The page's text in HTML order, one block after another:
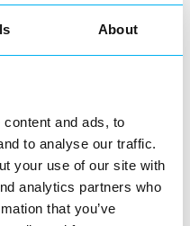
About
and ads, to
to analyse our traffic.
your use of our site with
analytics partners who
that you’ve
everyone